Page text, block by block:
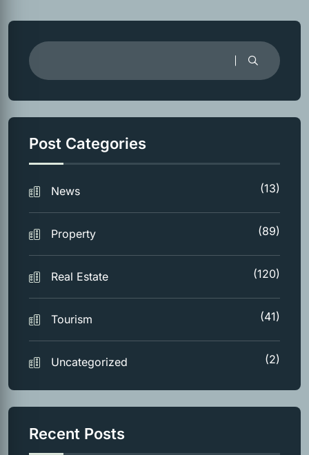
Post Categories
News (13)
Property (89)
Real Estate (120)
Tourism (41)
Uncategorized (2)
Recent Posts